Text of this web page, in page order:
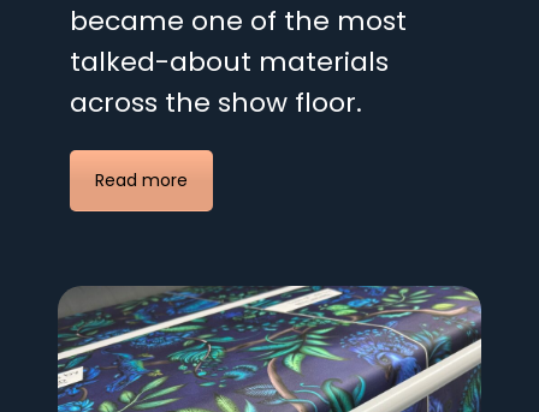
became one of the most
talked-about materials
across the show floor.
Read more